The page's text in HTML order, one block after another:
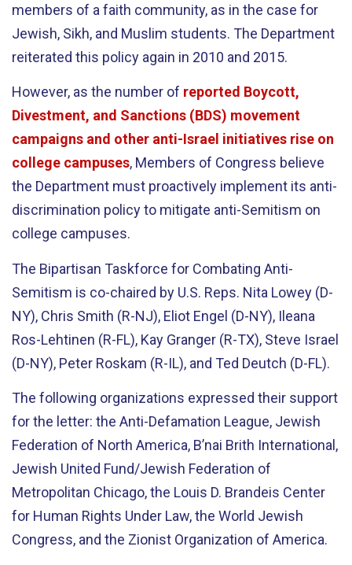
members of a faith community, as in the case for
Jewish, Sikh, and Muslim students. The Department
reiterated this policy again in 2010 and 2015.
However, as the number of reported Boycott,
Divestment, and Sanctions (BDS) movement
campaigns and other anti-Israel initiatives rise on
college campuses, Members of Congress believe
the Department must proactively implement its anti-
discrimination policy to mitigate anti-Semitism on
college campuses.
The Bipartisan Taskforce for Combating Anti-
Semitism is co-chaired by U.S. Reps. Nita Lowey (D-
NY), Chris Smith (R-NJ), Eliot Engel (D-NY), Ileana
Ros-Lehtinen (R-FL), Kay Granger (R-TX), Steve Israel
(D-NY), Peter Roskam (R-IL), and Ted Deutch (D-FL).
The following organizations expressed their support
for the letter: the Anti-Defamation League, Jewish
Federation of North America, B’nai Brith International,
Jewish United Fund/Jewish Federation of
Metropolitan Chicago, the Louis D. Brandeis Center
for Human Rights Under Law, the World Jewish
Congress, and the Zionist Organization of America.